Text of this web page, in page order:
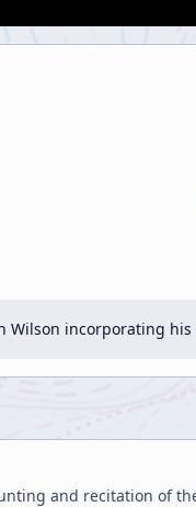
incorporating his
and recitation of